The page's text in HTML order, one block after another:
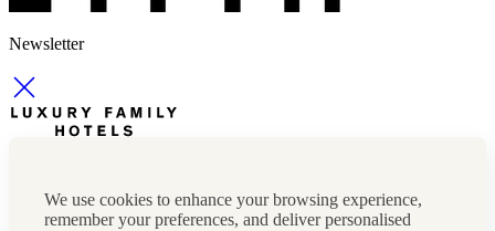
We use cookies to enhance your browsing experience,
remember your preferences, and deliver personalised
Newsletter
Press, marketing & media
Cookie policy